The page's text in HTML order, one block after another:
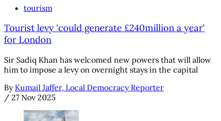
tourism
Tourist levy 'could generate £240million a year'
for London
Sir Sadiq Khan has welcomed new powers that will allow
him to impose a levy on overnight stays in the capital
By Kumail Jaffer, Local Democracy Reporter
/ 27 Nov 2025